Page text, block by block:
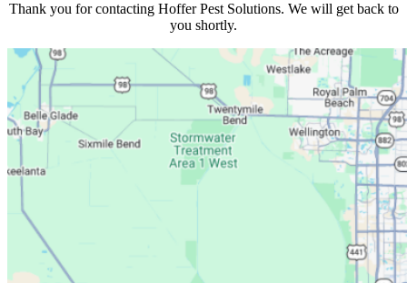
Thank you for contacting Hoffer Pest Solutions. We will get back to
you shortly.